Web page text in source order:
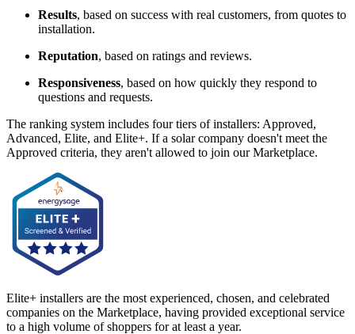
Results, based on success with real customers, from quotes to
installation.
Reputation, based on ratings and reviews.
Responsiveness, based on how quickly they respond to
questions and requests.
The ranking system includes four tiers of installers: Approved,
Advanced, Elite, and Elite+. If a solar company doesn't meet the
Approved criteria, they aren't allowed to join our Marketplace.
Elite+ installers are the most experienced, chosen, and celebrated
companies on the Marketplace, having provided exceptional service
to a high volume of shoppers for at least a year.